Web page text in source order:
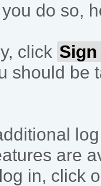
do so,
click Sign
should be
are
in, click